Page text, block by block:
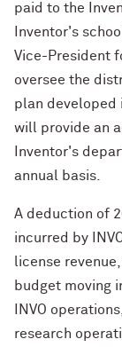
paid to the
Inventor's
Vice-President
oversee the
plan developed
will provide an
Inventor's
annual basis.
A deduction of
incurred by
license
budget moving
INVO
research